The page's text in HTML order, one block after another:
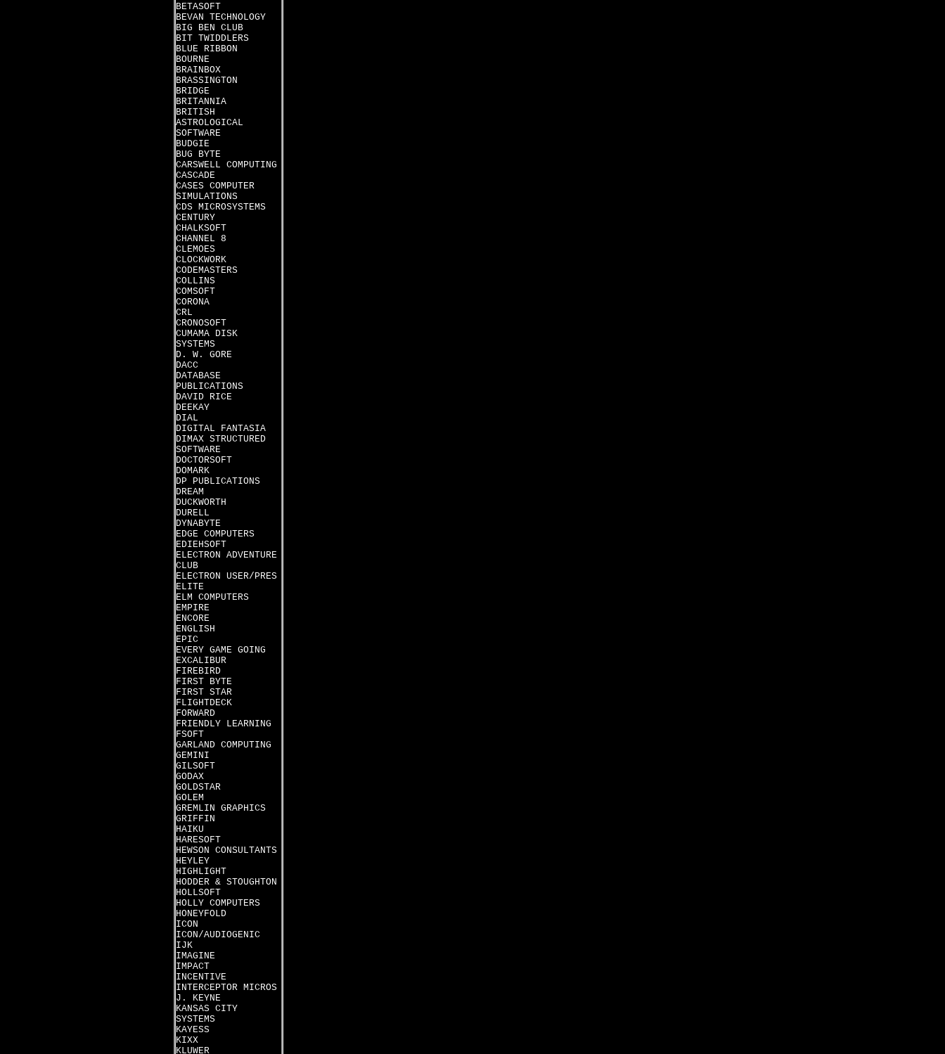
BETASOFT
BEVAN TECHNOLOGY
BIG BEN CLUB
BIT TWIDDLERS
BLUE RIBBON
BOURNE
BRAINBOX
BRASSINGTON
BRIDGE
BRITANNIA
BRITISH
ASTROLOGICAL
SOFTWARE
BUDGIE
BUG BYTE
CARSWELL COMPUTING
CASCADE
CASES COMPUTER
SIMULATIONS
CDS MICROSYSTEMS
CENTURY
CHALKSOFT
CHANNEL 8
CLEMOES
CLOCKWORK
CODEMASTERS
COLLINS
COMSOFT
CORONA
CRL
CRONOSOFT
CUMAMA DISK
SYSTEMS
D. W. GORE
DACC
DATABASE
PUBLICATIONS
DAVID RICE
DEEKAY
DIAL
DIGITAL FANTASIA
DIMAX STRUCTURED
SOFTWARE
DOCTORSOFT
DOMARK
DP PUBLICATIONS
DREAM
DUCKWORTH
DURELL
DYNABYTE
EDGE COMPUTERS
EDIEHSOFT
ELECTRON ADVENTURE
CLUB
ELECTRON USER/PRES
ELITE
ELM COMPUTERS
EMPIRE
ENCORE
ENGLISH
EPIC
EVERY GAME GOING
EXCALIBUR
FIREBIRD
FIRST BYTE
FIRST STAR
FLIGHTDECK
FORWARD
FRIENDLY LEARNING
FSOFT
GARLAND COMPUTING
GEMINI
GILSOFT
GODAX
GOLDSTAR
GOLEM
GREMLIN GRAPHICS
GRIFFIN
HAIKU
HARESOFT
HEWSON CONSULTANTS
HEYLEY
HIGHLIGHT
HODDER & STOUGHTON
HOLLSOFT
HOLLY COMPUTERS
HONEYFOLD
ICON
ICON/AUDIOGENIC
IJK
IMAGINE
IMPACT
INCENTIVE
INTERCEPTOR MICROS
J. KEYNE
KANSAS CITY
SYSTEMS
KAYESS
KIXX
KLUWER